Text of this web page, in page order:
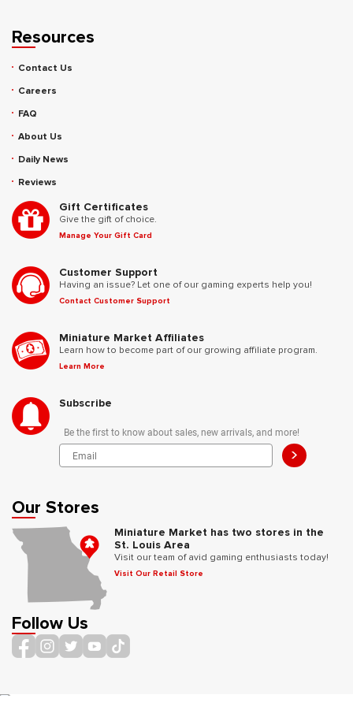
Resources
Contact Us
Careers
FAQ
About Us
Daily News
Reviews
Gift Certificates
Give the gift of choice.
Manage Your Gift Card
Customer Support
Having an issue? Let one of our gaming experts help you!
Contact Customer Support
Miniature Market Affiliates
Learn how to become part of our growing affiliate program.
Learn More
Subscribe
Be the first to know about sales, new arrivals, and more!
>
Our Stores
Miniature Market has two stores in the
St. Louis Area
Visit our team of avid gaming enthusiasts today!
Visit Our Retail Store
Follow Us